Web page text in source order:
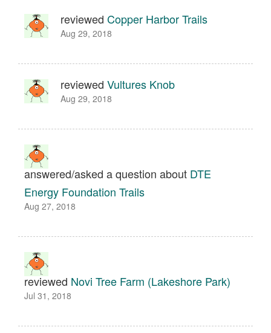
reviewed Copper Harbor Trails
Aug 29, 2018
reviewed Vultures Knob
Aug 29, 2018
answered/asked a question about DTE
Energy Foundation Trails
Aug 27, 2018
reviewed Novi Tree Farm (Lakeshore Park)
Jul 31, 2018